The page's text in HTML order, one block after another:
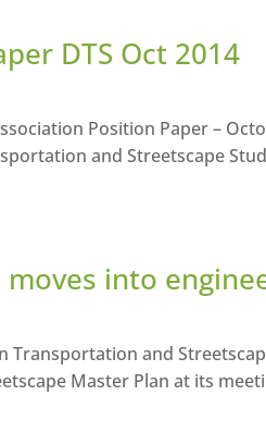
DTS Oct 2014
Position Paper –
and Streetscape
into
and
Master Plan at its